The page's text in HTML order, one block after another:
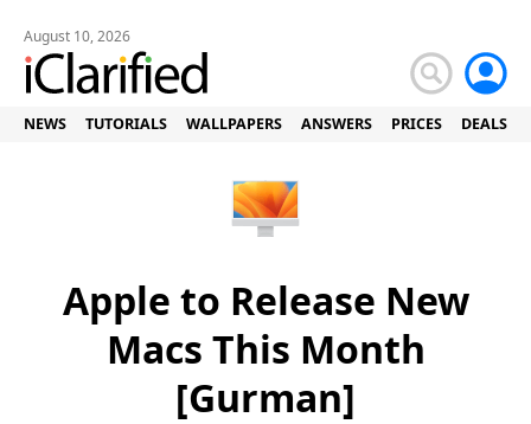
August 10, 2026
NEWS TUTORIALS WALLPAPERS ANSWERS PRICES DEALS
Apple to Release New
Macs This Month
[Gurman]